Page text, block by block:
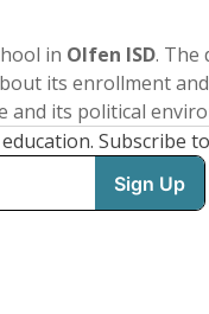
in Olfen ISD. The
its enrollment
and its political
Subscribe